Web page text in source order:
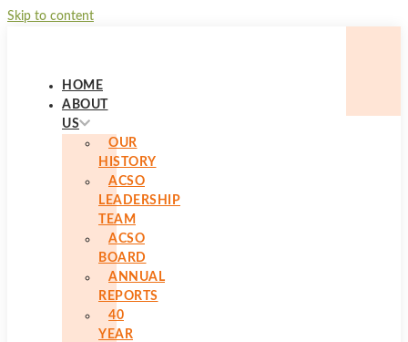
Skip to content
HOME
ABOUT
US
OUR
HISTORY
ACSO
LEADERSHIP
TEAM
ACSO
BOARD
ANNUAL
REPORTS
40
YEAR